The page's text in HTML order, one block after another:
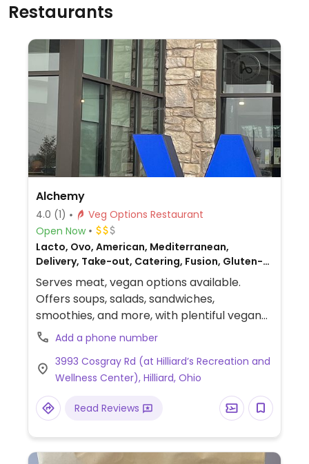
Restaurants
Alchemy
4.0 (1)
Veg Options Restaurant
Open Now
Lacto, Ovo, American, Mediterranean,
Delivery, Take-out, Catering, Fusion, Gluten-
free, Breakfast, Non-veg
Serves meat, vegan options available.
Offers soups, salads, sandwiches,
smoothies, and more, with plentiful vegan
options. The soup of the day is always
vegan. Clearly labeled vegan dishes include
avocado toast, portobello sandwich,
mushroom banh mi, chopped kale Caesar
salad, and more.
Add a phone number
3993 Cosgray Rd (at Hilliard’s Recreation and
Wellness Center), Hilliard, Ohio
Read Reviews